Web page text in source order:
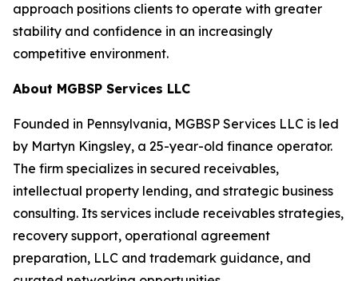
approach positions clients to operate with greater
stability and confidence in an increasingly
competitive environment.
About MGBSP Services LLC
Founded in Pennsylvania, MGBSP Services LLC is led
by Martyn Kingsley, a 25-year-old finance operator.
The firm specializes in secured receivables,
intellectual property lending, and strategic business
consulting. Its services include receivables strategies,
recovery support, operational agreement
preparation, LLC and trademark guidance, and